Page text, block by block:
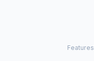
Features